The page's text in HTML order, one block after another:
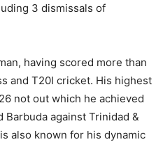
3 dismissals of
having scored more than
and T20I cricket. His highest
not out which he achieved
against Trinidad &
also known for his dynamic